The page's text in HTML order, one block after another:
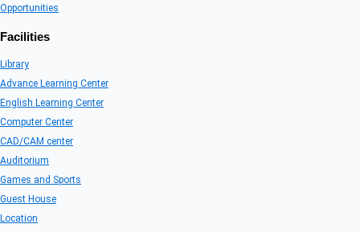
Opportunities
Facilities
Library
Advance Learning Center
English Learning Center
Computer Center
CAD/CAM center
Auditorium
Games and Sports
Guest House
Location